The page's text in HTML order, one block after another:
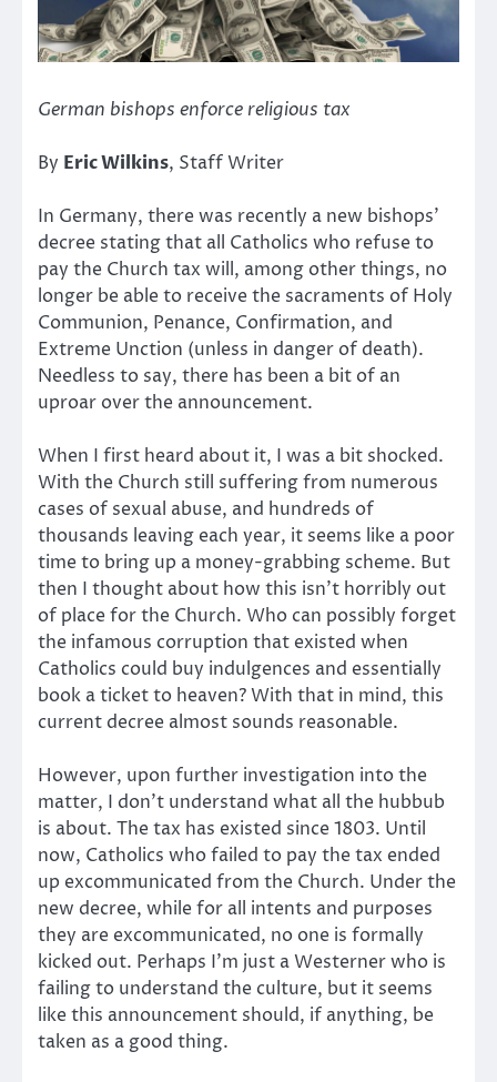
German bishops enforce religious tax
By Eric Wilkins, Staff Writer
In Germany, there was recently a new bishops’
decree stating that all Catholics who refuse to
pay the Church tax will, among other things, no
longer be able to receive the sacraments of Holy
Communion, Penance, Confirmation, and
Extreme Unction (unless in danger of death).
Needless to say, there has been a bit of an
uproar over the announcement.
When I first heard about it, I was a bit shocked.
With the Church still suffering from numerous
cases of sexual abuse, and hundreds of
thousands leaving each year, it seems like a poor
time to bring up a money-grabbing scheme. But
then I thought about how this isn’t horribly out
of place for the Church. Who can possibly forget
the infamous corruption that existed when
Catholics could buy indulgences and essentially
book a ticket to heaven? With that in mind, this
current decree almost sounds reasonable.
However, upon further investigation into the
matter, I don’t understand what all the hubbub
is about. The tax has existed since 1803. Until
now, Catholics who failed to pay the tax ended
up excommunicated from the Church. Under the
new decree, while for all intents and purposes
they are excommunicated, no one is formally
kicked out. Perhaps I’m just a Westerner who is
failing to understand the culture, but it seems
like this announcement should, if anything, be
taken as a good thing.